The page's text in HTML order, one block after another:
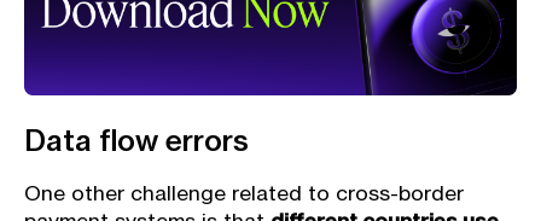
Data flow errors
One other challenge related to cross-border